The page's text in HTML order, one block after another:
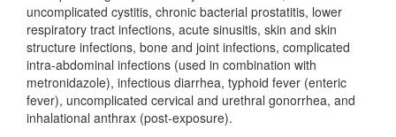
uncomplicated cystitis, chronic bacterial prostatitis, lower
respiratory tract infections, acute sinusitis, skin and skin
structure infections, bone and joint infections, complicated
intra-abdominal infections (used in combination with
metronidazole), infectious diarrhea, typhoid fever (enteric
fever), uncomplicated cervical and urethral gonorrhea, and
inhalational anthrax (post-exposure).